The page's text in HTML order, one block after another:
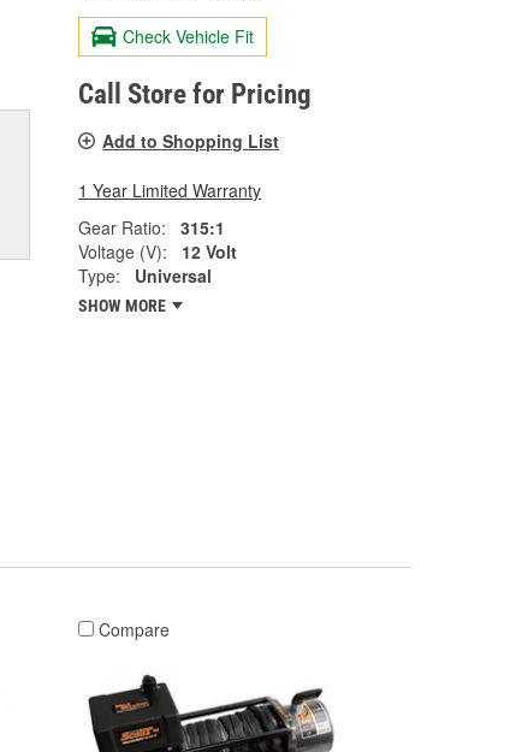
Check Vehicle Fit
Call Store for Pricing
Add to Shopping List
1 Year Limited Warranty
Gear Ratio:
315:1
Voltage (V):
12 Volt
Type:
Universal
SHOW MORE
Compare